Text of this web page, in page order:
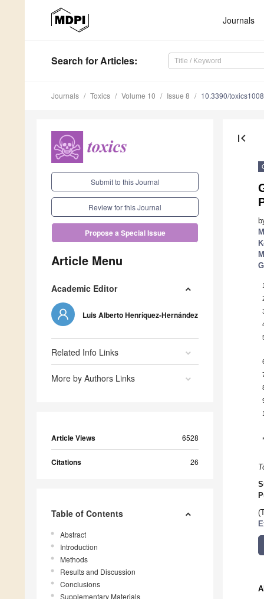
Journals
Search for Articles:
Journals Toxics Volume 10 Issue 8 10.3390/
Submit to this Journal
Review for this Journal
Propose a Special Issue
Article Menu
Academic Editor
Luis Alberto Henríquez-Hernández
Related Info Links
More by Authors Links
Article Views 6528
Citations 26
Table of Contents
Abstract
Introduction
Methods
Results and Discussion
Conclusions
Supplementary Materials
first_page
1
*